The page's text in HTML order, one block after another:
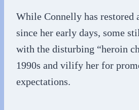
While Connelly has restored
since her early days, some
with the disturbing “heroin
1990s and vilify her for
expectations.